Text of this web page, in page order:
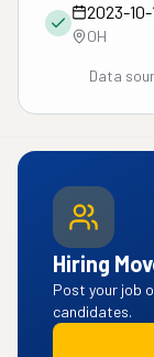
2023-10-
OH
Data
Hiring
Post your job
candidates.